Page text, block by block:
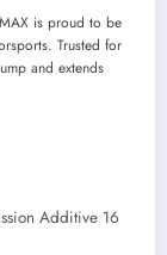
is proud to be
Trusted for
and extends
Additive 16